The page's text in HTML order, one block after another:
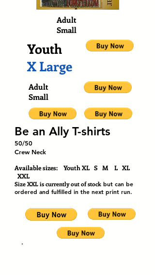
Adult
Small
Youth
X Large
Adult
Small
Be an Ally T-shirts
50/50
Crew Neck
Available sizes: Youth XL S M L XL
XXL
Size XXL is currently out of stock but can be
ordered and fulfilled in the next print run.